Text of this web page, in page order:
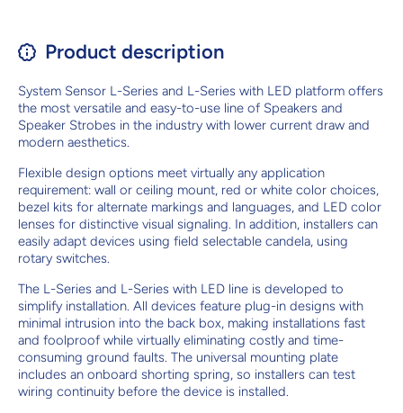
Product description
System Sensor L-Series and L-Series with LED platform offers
the most versatile and easy-to-use line of Speakers and
Speaker Strobes in the industry with lower current draw and
modern aesthetics.
Flexible design options meet virtually any application
requirement: wall or ceiling mount, red or white color choices,
bezel kits for alternate markings and languages, and LED color
lenses for distinctive visual signaling. In addition, installers can
easily adapt devices using field selectable candela, using
rotary switches.
The L-Series and L-Series with LED line is developed to
simplify installation. All devices feature plug-in designs with
minimal intrusion into the back box, making installations fast
and foolproof while virtually eliminating costly and time-
consuming ground faults. The universal mounting plate
includes an onboard shorting spring, so installers can test
wiring continuity before the device is installed.